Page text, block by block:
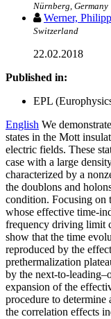
Nürnberg, Germany
Werner, Philipp
Switzerland
22.02.2018
Published in:
EPL
English We
states in the Mott
electric fields. These
case with a large
characterized by a
the doublons and
condition. Focusing on
whose effective time-
frequency driving limit
show that the time
reproduced by the
prethermalization
by the next-to-
expansion of the
procedure to
the correlation effects